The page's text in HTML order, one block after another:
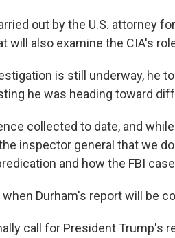
out by the U.S. attorney
will also examine the CIA's
is still underway, he
he was heading toward
collected to date, and
inspector general that we
and how the FBI
Durham's report will be
call for President Trump's